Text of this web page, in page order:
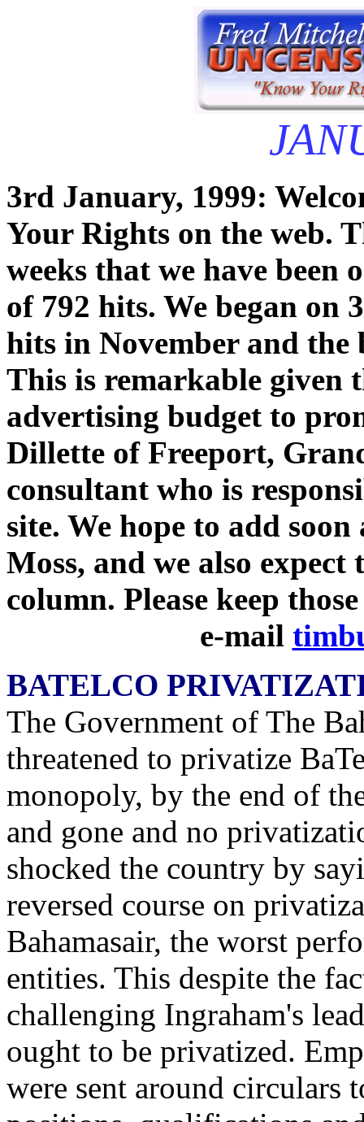
3rd January, 1999:
Your Rights on the web.
weeks that we have been
of 792 hits. We began on
hits in November and the
This is remarkable given
advertising budget to
Dillette of Freeport,
consultant who is
site. We hope to add
Moss, and we also
column. Please keep
e-mail
BATELCO
The Government of The
threatened to privatize
monopoly, by the end of
and gone and no
shocked the country by
reversed course on
Bahamasair, the worst
entities. This despite the
challenging Ingraham's
ought to be privatized.
were sent around circulars